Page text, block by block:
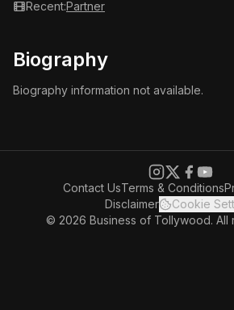
Recent:Partner
Biography
Biography information not available.
Contact UsTerms & Conditions
Disclaimer
Cookie
© 2026 Business of Tollywood. All